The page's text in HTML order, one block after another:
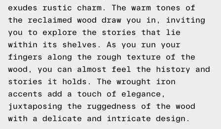
exudes rustic charm. The warm tones of
the reclaimed wood draw you in, inviting
you to explore the stories that lie
within its shelves. As you run your
fingers along the rough texture of the
wood, you can almost feel the history and
stories it holds. The wrought iron
accents add a touch of elegance,
juxtaposing the ruggedness of the wood
with a delicate and intricate design.